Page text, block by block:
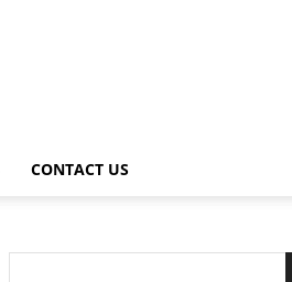
CONTACT US